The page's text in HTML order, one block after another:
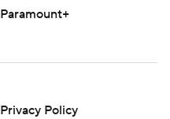
Paramount+
Privacy Policy